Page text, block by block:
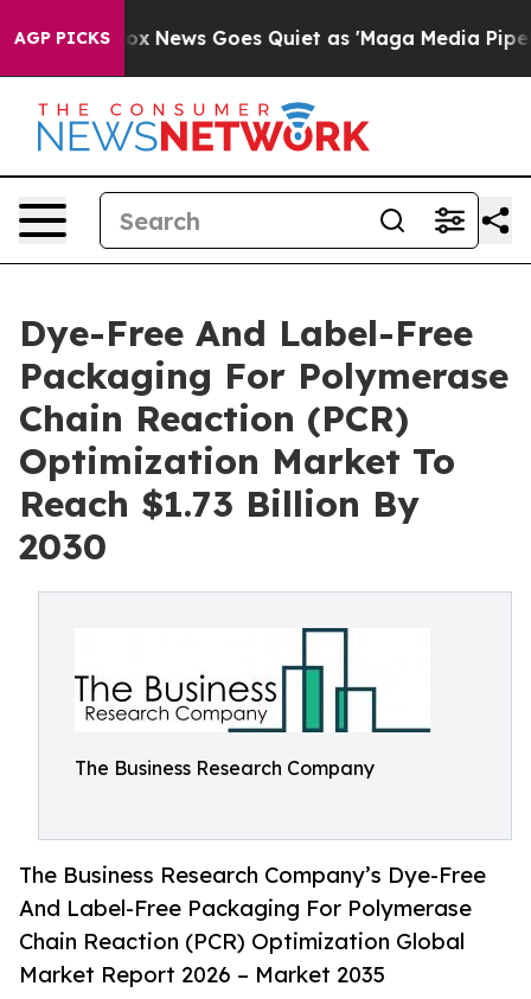
AGP PICKS
Fox News Goes Quiet as 'Maga Media Pipeline'
Dye-Free And Label-Free
Packaging For Polymerase
Chain Reaction (PCR)
Optimization Market To
Reach $1.73 Billion By
2030
The Business Research Company
The Business Research Company’s Dye-Free
And Label-Free Packaging For Polymerase
Chain Reaction (PCR) Optimization Global
Market Report 2026 – Market 2035